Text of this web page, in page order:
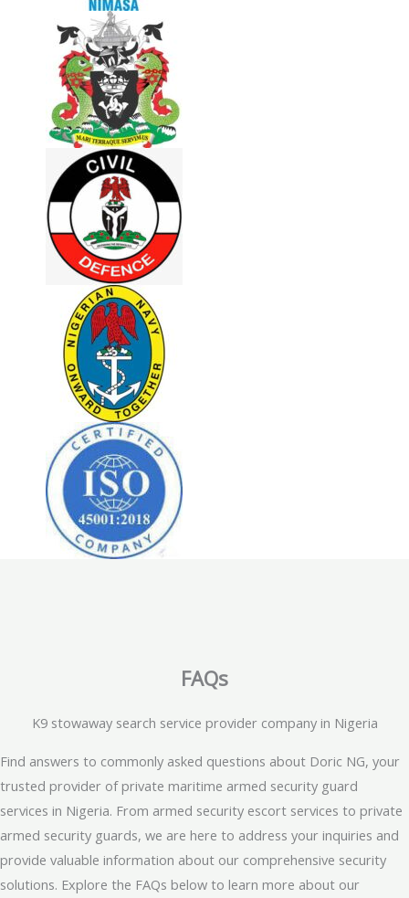
FAQs
K9 stowaway search service provider company in Nigeria
Find answers to commonly asked questions about Doric NG, your
trusted provider of private maritime armed security guard
services in Nigeria. From armed security escort services to private
armed security guards, we are here to address your inquiries and
provide valuable information about our comprehensive security
solutions. Explore the FAQs below to learn more about our